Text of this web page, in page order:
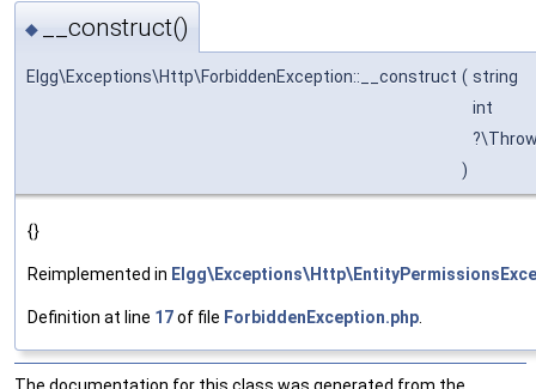
◆ __construct()
Elgg\Exceptions\Http\ForbiddenException::__construct ( string
int
)
{}
Reimplemented in
Definition at line 17of file ForbiddenException.php
The documentation for this class was generated from the